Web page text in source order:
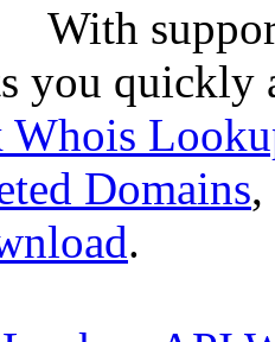
With
you quickly
Whois
Domains,
.